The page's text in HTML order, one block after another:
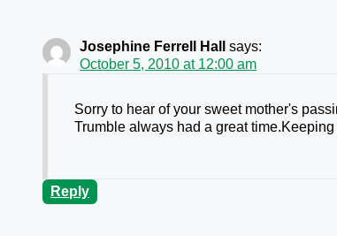
Josephine Ferrell Hall
says:
October 5, 2010 at 12:00 am
Sorry to hear of your sweet mother's
Trumble always had a great
Reply